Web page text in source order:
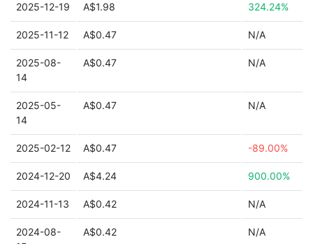
2025-12-19 A$1.98 324.24%
2025-11-12 A$0.47 N/A
2025-08-
14
A$0.47 N/A
2025-05-
14
A$0.47 N/A
2025-02-12 A$0.47 -89.00%
2024-12-20 A$4.24 900.00%
2024-11-13 A$0.42 N/A
2024-08-
A$0.42 N/A